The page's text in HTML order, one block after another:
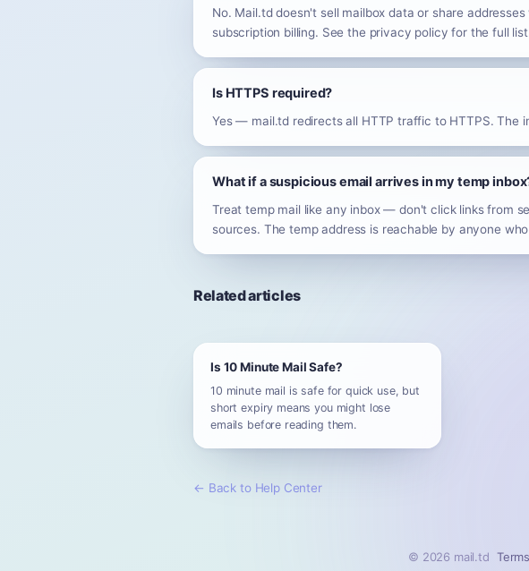
No. Mail.td doesn't sell mailbox data or share
subscription billing. See the privacy policy for the full
Is HTTPS required?
Yes — mail.td redirects all HTTP traffic to HTTPS. The
What if a suspicious email arrives in my temp
Treat temp mail like any inbox — don't click links from
sources. The temp address is reachable by anyone
Related articles
Is 10 Minute Mail Safe?
10 minute mail is safe for quick use, but
short expiry means you might lose
emails before reading them.
← Back to Help Center
© 2026 mail.td Terms